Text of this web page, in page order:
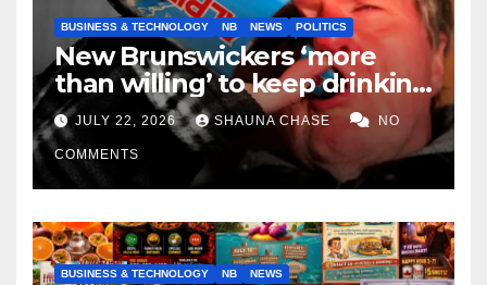
BUSINESS & TECHNOLOGY NB NEWS POLITICS
New Brunswickers ‘more
than willing’ to keep drinking
if it helps fight tariffs
JULY 22, 2026 SHAUNA CHASE NO
COMMENTS
BUSINESS & TECHNOLOGY NB NEWS